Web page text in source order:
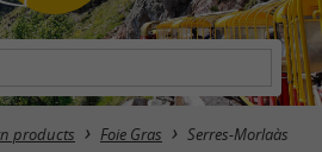
products Foie Gras Serres-Morlaàs